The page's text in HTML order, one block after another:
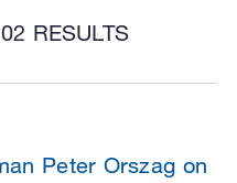
RESULTS
Peter Orszag on